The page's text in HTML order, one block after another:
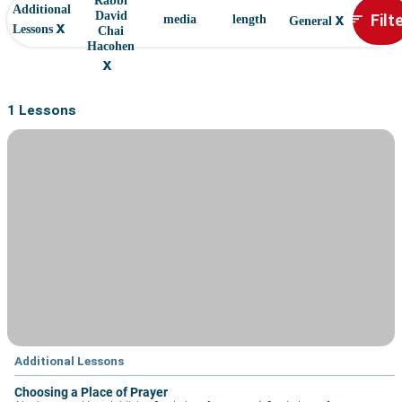
Additional
Lessons x
David
Chai
Hacohen
x
media length General x sort
1 Lessons
Additional Lessons
Choosing a Place of Prayer